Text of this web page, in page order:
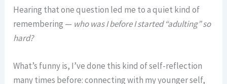
Hearing that one question led me to a quiet kind of
remembering — who was I before I started “adulting” so
hard?
What’s funny is, I’ve done this kind of self-reflection
many times before: connecting with my younger self,